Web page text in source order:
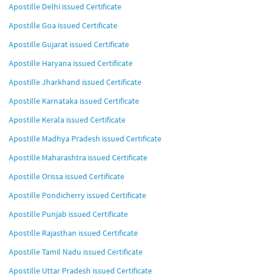
Apostille Delhi issued Certificate
Apostille Goa issued Certificate
Apostille Gujarat issued Certificate
Apostille Haryana issued Certificate
Apostille Jharkhand issued Certificate
Apostille Karnataka issued Certificate
Apostille Kerala issued Certificate
Apostille Madhya Pradesh issued Certificate
Apostille Maharashtra issued Certificate
Apostille Orissa issued Certificate
Apostille Pondicherry issued Certificate
Apostille Punjab issued Certificate
Apostille Rajasthan issued Certificate
Apostille Tamil Nadu issued Certificate
Apostille Uttar Pradesh issued Certificate